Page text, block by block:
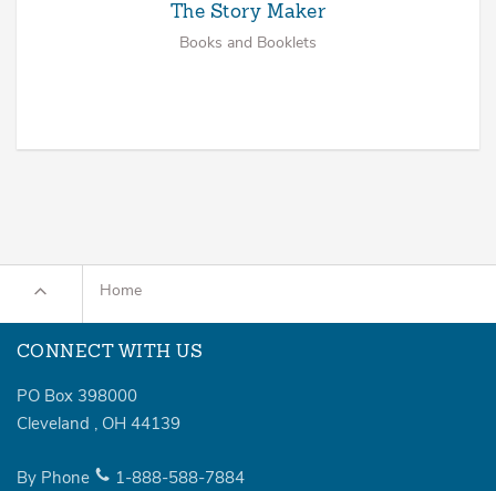
The Story Maker
Books and Booklets
Home
CONNECT WITH US
PO Box 398000
Cleveland , OH 44139
By Phone 1-888-588-7884